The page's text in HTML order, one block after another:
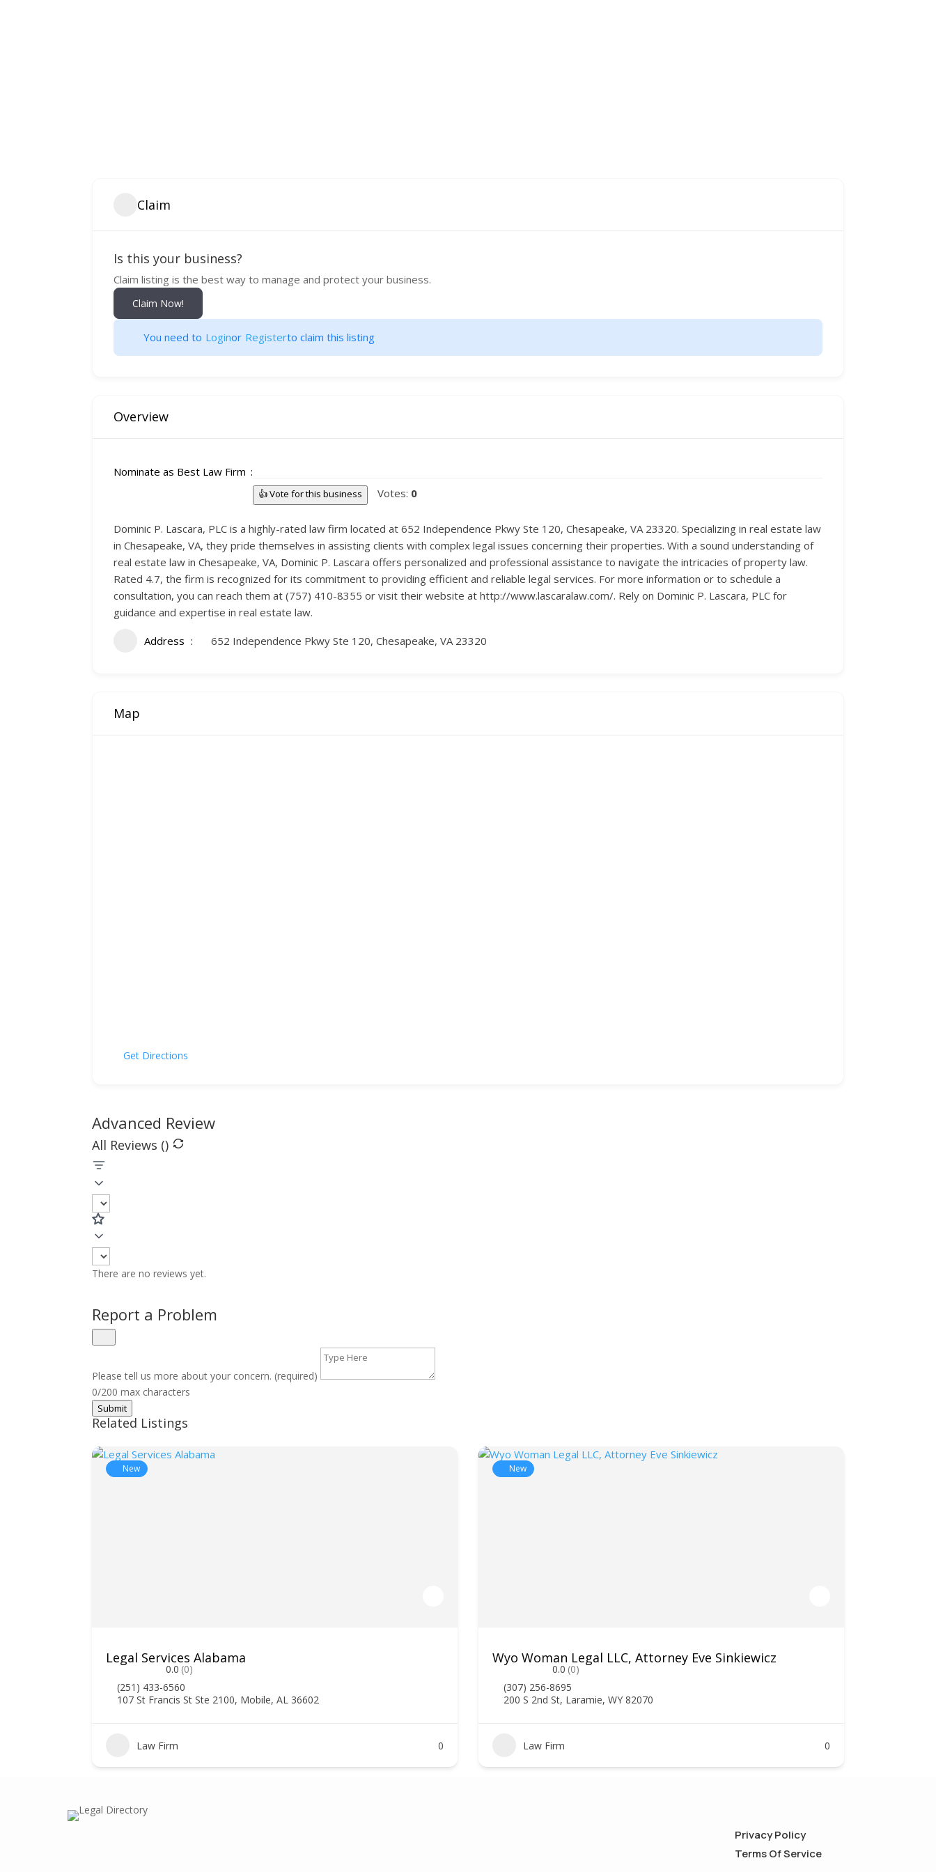
Claim
Is this your business?
Claim listing is the best way to manage and protect your business.
Claim Now!
You need to Loginor Registerto claim this listing
Overview
Nominate as Best Law Firm
👍 Vote for this business Votes: 0
Dominic P. Lascara, PLC is a highly-rated law firm located at 652 Independence Pkwy Ste 120, Chesapeake, VA 23320. Specializing in real estate law
in Chesapeake, VA, they pride themselves in assisting clients with complex legal issues concerning their properties. With a sound understanding of
real estate law in Chesapeake, VA, Dominic P. Lascara offers personalized and professional assistance to navigate the intricacies of property law.
Rated 4.7, the firm is recognized for its commitment to providing efficient and reliable legal services. For more information or to schedule a
consultation, you can reach them at (757) 410-8355 or visit their website at http://www.lascaralaw.com/. Rely on Dominic P. Lascara, PLC for
guidance and expertise in real estate law.
Address 652 Independence Pkwy Ste 120, Chesapeake, VA 23320
Map
Get Directions
Advanced Review
All Reviews ()
There are no reviews yet.
Report a Problem
Please tell us more about your concern. (required)
0/200 max characters
Submit
Related Listings
New
Legal Services Alabama
0.0 (0)
(251) 433-6560
107 St Francis St Ste 2100, Mobile, AL 36602
Law Firm 0
New
Wyo Woman Legal LLC, Attorney Eve Sinkiewicz
0.0 (0)
(307) 256-8695
200 S 2nd St, Laramie, WY 82070
Law Firm 0
Privacy Policy
Terms Of Service